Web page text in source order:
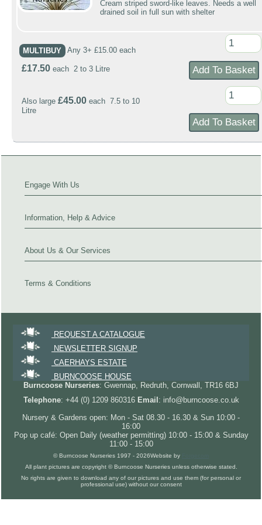
Cream striped sword-like leaves. Needs a well
drained soil in full sun with shelter
MULTIBUY Any 3+ £15.00 each
£17.50 each 2 to 3 Litre
Also large £45.00 each 7.5 to 10
Litre
Engage With Us
Information, Help & Advice
About Us & Our Services
Terms & Conditions
REQUEST A CATALOGUE
NEWSLETTER SIGNUP
CAERHAYS ESTATE
BURNCOOSE HOUSE
Burncoose Nurseries: Gwennap, Redruth, Cornwall, TR16 6BJ
Telephone: +44 (0) 1209 860316 Email : info@burncoose.co.uk
Nursery & Gardens open: Mon - Sat 08.30 - 16.30 & Sun 10:00 -
16:00
Pop up café: Open Daily (weather permitting) 10:00 - 15:00 & Sunday
11:00 - 15:00
© Burncoose Nurseries 1997 - 2026Website by
All plant pictures are copyright © Burncoose Nurseries unless otherwise stated.
No rights are given to download any of our pictures and use them (for personal or
professional use) without our consent